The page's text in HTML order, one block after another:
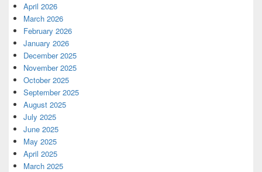
April 2026
March 2026
February 2026
January 2026
December 2025
November 2025
October 2025
September 2025
August 2025
July 2025
June 2025
May 2025
April 2025
March 2025